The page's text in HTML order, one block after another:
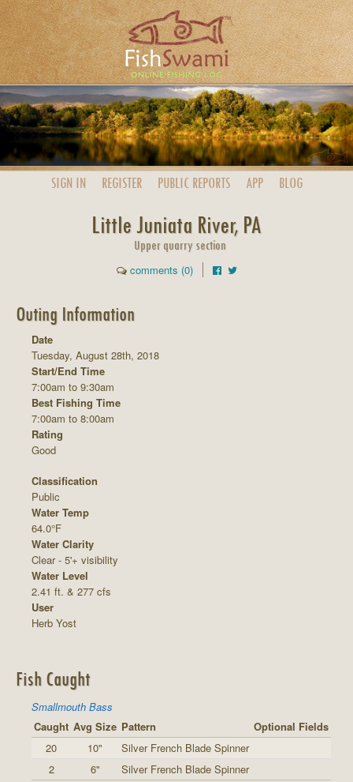
SIGN IN REGISTER PUBLIC REPORTS APP BLOG
Little Juniata River, PA
Upper quarry section
comments (0)
Outing Information
Date
Tuesday, August 28th, 2018
Start/End Time
7:00am to 9:30am
Best Fishing Time
7:00am to 8:00am
Rating
Good
Classification
Public
Water Temp
64.0°F
Water Clarity
Clear - 5'+ visibility
Water Level
2.41 ft. & 277 cfs
User
Herb Yost
Fish Caught
Smallmouth Bass
Caught Avg Size Pattern
Optional Fields
20
10"
Silver French Blade Spinner
2
6"
Silver French Blade Spinner